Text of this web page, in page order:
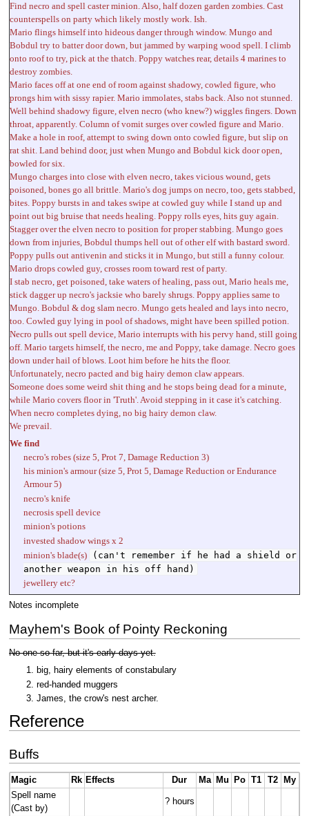
Find necro and spell caster minion. Also, half dozen garden zombies. Cast
counterspells on party which likely mostly work. Ish.
Mario flings himself into hideous danger through window. Mungo and
Bobdul try to batter door down, but jammed by warping wood spell. I climb
onto roof to try, pick at the thatch. Poppy watches rear, details 4 marines to
destroy zombies.
Mario faces off at one end of room against shadowy, cowled figure, who
prongs him with sissy rapier. Mario immolates, stabs back. Also not stunned.
Well behind shadowy figure, elven necro (who knew?) wiggles fingers. Down
throat, apparently. Column of vomit surges over cowled figure and Mario.
Make a hole in roof, attempt to swing down onto cowled figure, but slip on
rat shit. Land behind door, just when Mungo and Bobdul kick door open,
bowled for six.
Mungo charges into close with elven necro, takes vicious wound, gets
poisoned, bones go all brittle. Mario's dog jumps on necro, too, gets stabbed,
bites. Poppy bursts in and takes swipe at cowled guy while I stand up and
point out big bruise that needs healing. Poppy rolls eyes, hits guy again.
Stagger over the elven necro to position for proper stabbing. Mungo goes
down from injuries, Bobdul thumps hell out of other elf with bastard sword.
Poppy pulls out antivenin and sticks it in Mungo, but still a funny colour.
Mario drops cowled guy, crosses room toward rest of party.
I stab necro, get poisoned, take waters of healing, pass out, Mario heals me,
stick dagger up necro's jacksie who barely shrugs. Poppy applies same to
Mungo. Bobdul & dog slam necro. Mungo gets healed and lays into necro,
too. Cowled guy lying in pool of shadows, might have been spilled potion.
Necro pulls out spell device, Mario interrupts with his pervy hand, still going
off. Mario targets himself, the necro, me and Poppy, take damage. Necro goes
down under hail of blows. Loot him before he hits the floor.
Unfortunately, necro pacted and big hairy demon claw appears.
Someone does some weird shit thing and he stops being dead for a minute,
while Mario covers floor in 'Truth'. Avoid stepping in it case it's catching.
When necro completes dying, no big hairy demon claw.
We prevail.
We find
necro's robes (size 5, Prot 7, Damage Reduction 3)
his minion's armour (size 5, Prot 5, Damage Reduction or Endurance
Armour 5)
necro's knife
necrosis spell device
minion's potions
invested shadow wings x 2
minion's blade(s)
(can't remember if he had a shield or
another weapon in his off hand)
jewellery etc?
Notes incomplete
Mayhem's Book of Pointy Reckoning
No one so far, but it's early days yet.
big, hairy elements of constabulary
red-handed muggers
James, the crow's nest archer.
Reference
Buffs
Magic Rk Effects Dur Ma Mu Po T1 T2
My
Spell name
(Cast by)
? hours